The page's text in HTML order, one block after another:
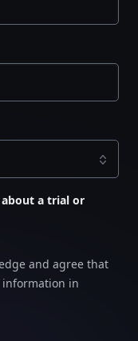
a trial or
and agree that
information in